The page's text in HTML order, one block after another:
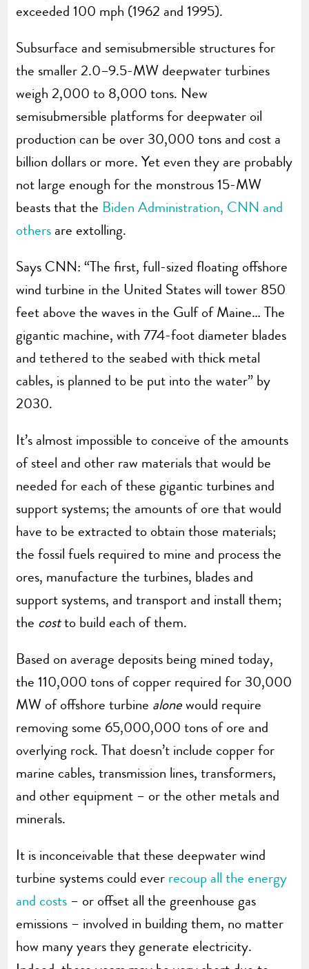
exceeded 100 mph (1962 and 1995).
Subsurface and semisubmersible structures for
the smaller 2.0–9.5-MW deepwater turbines
weigh 2,000 to 8,000 tons. New
semisubmersible platforms for deepwater oil
production can be over 30,000 tons and cost a
billion dollars or more. Yet even they are probably
not large enough for the monstrous 15-MW
beasts that the Biden Administration, CNN and
others are extolling.
Says CNN: “The first, full-sized floating offshore
wind turbine in the United States will tower 850
feet above the waves in the Gulf of Maine… The
gigantic machine, with 774-foot diameter blades
and tethered to the seabed with thick metal
cables, is planned to be put into the water” by
2030.
It’s almost impossible to conceive of the amounts
of steel and other raw materials that would be
needed for each of these gigantic turbines and
support systems; the amounts of ore that would
have to be extracted to obtain those materials;
the fossil fuels required to mine and process the
ores, manufacture the turbines, blades and
support systems, and transport and install them;
the costto build each of them.
Based on average deposits being mined today,
the 110,000 tons of copper required for 30,000
MW of offshore turbine alonewould require
removing some 65,000,000 tons of ore and
overlying rock. That doesn’t include copper for
marine cables, transmission lines, transformers,
and other equipment – or the other metals and
minerals.
It is inconceivable that these deepwater wind
turbine systems could ever recoup all the energy
and costs – or offset all the greenhouse gas
emissions – involved in building them, no matter
how many years they generate electricity.